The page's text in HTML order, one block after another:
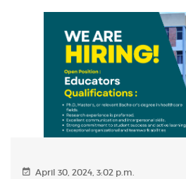
April 30, 2024, 3:02 p.m.